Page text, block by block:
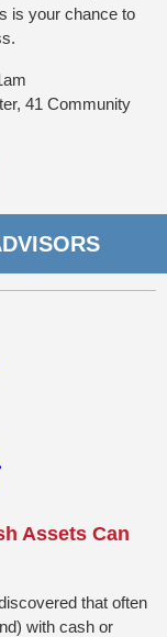
is your chance to
41 Community
Assets Can
that often
with cash or